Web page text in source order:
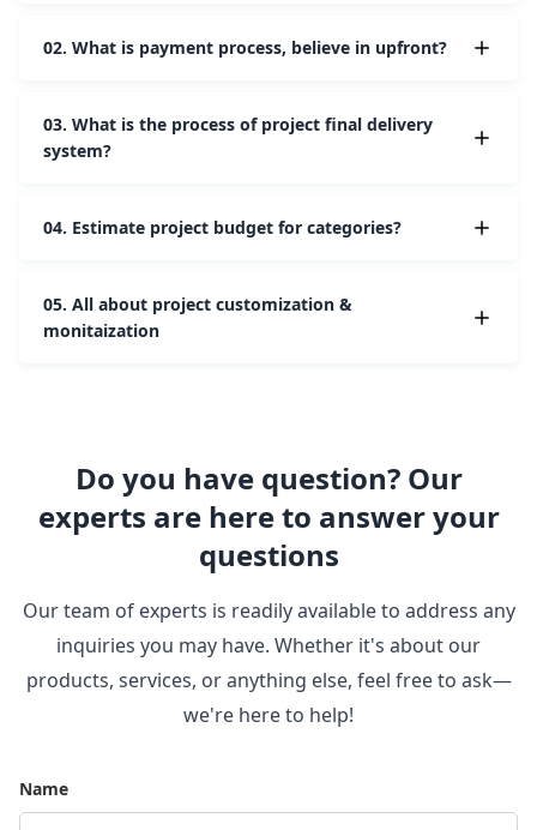
02. What is payment process, believe in upfront?
03. What is the process of project final delivery
system?
04. Estimate project budget for categories?
05. All about project customization &
monitaization
Do you have question? Our
experts are here to answer your
questions
Our team of experts is readily available to address any
inquiries you may have. Whether it's about our
products, services, or anything else, feel free to ask—
we're here to help!
Name